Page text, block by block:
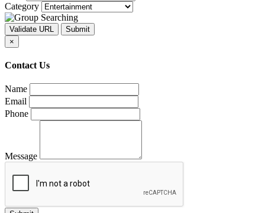
Category
×
Contact Us
Name
Email
Phone
Message